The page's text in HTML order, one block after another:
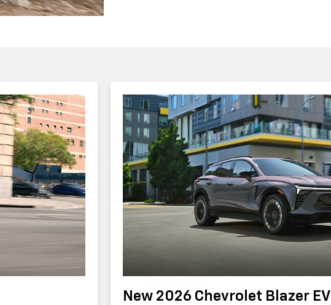
New 2026 Chevrolet Blazer EV